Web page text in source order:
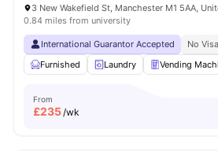
3 New Wakefield St, Manchester M1 5AA,
0.84 miles from university
International Guarantor Accepted No
Furnished
Laundry Vending
From
£235/wk